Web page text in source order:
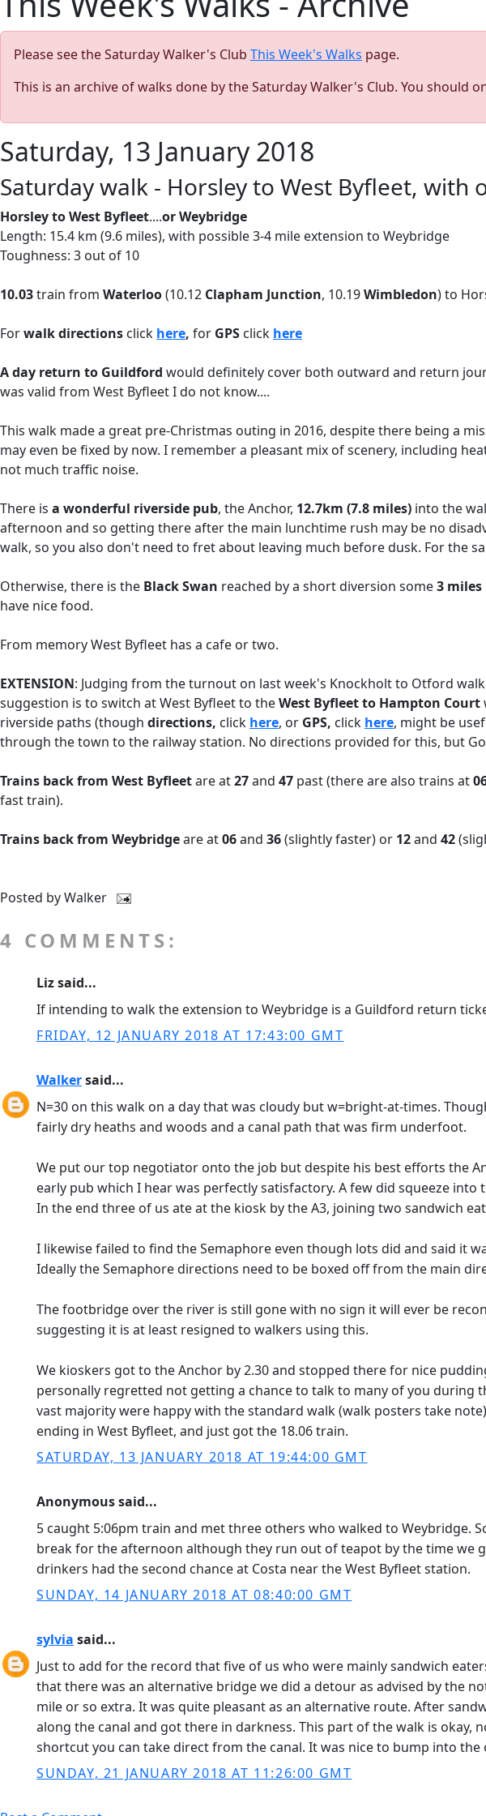
Please see the Saturday Walker's Club This Week's Walks page.
This is an archive of walks done by the Saturday Walker's Club. You should
Saturday, 13 January 2018
Saturday walk - Horsley to West Byfleet, with
Horsley to West Byfleet....or Weybridge
Length: 15.4 km (9.6 miles), with possible 3-4 mile extension to Weybridge
Toughness: 3 out of 10
10.03train from Waterloo(10.12 Clapham Junction, 10.19Wimbledon) to
Forwalk directions click here, for GPS click here
A day return to Guildford would definitely cover both outward and return
was valid from West Byfleet I do not know....
This walk made a great pre-Christmas outing in 2016, despite there being a
may even be fixed by now. I remember a pleasant mix of scenery, including
not much traffic noise.
There is a wonderful riverside pub, the Anchor, 12.7km (7.8 miles) into the
afternoon and so getting there after the main lunchtime rush may be no
walk, so you also don't need to fret about leaving much before dusk. For the
Otherwise, there is the Black Swan reached by a short diversion some3 miles
have nice food.
From memory West Byfleet has a cafe or two.
EXTENSION: Judging from the turnout on last week's Knockholt to Otford
suggestion is to switch at West Byfleet to theWest Byfleet to Hampton Court
riverside paths (though directions, click here, or GPS, click here, might be
through the town to the railway station. No directions provided for this, but
Trains back from West Byfleetare at27and 47 past (there are also trains at
fast train).
Trains back from Weybridgeare at06and 36(slightly faster) or 12and 42
Posted byWalker
4 COMMENTS:
Liz said...
If intending to walk the extension to Weybridge is a Guildford return
FRIDAY, 12 JANUARY 2018 AT 17:43:00 GMT
Walkersaid...
N=30 on this walk on a day that was cloudy but w=bright-at-times.
fairly dry heaths and woods and a canal path that was firm underfoot.
We put our top negotiator onto the job but despite his best efforts the
early pub which I hear was perfectly satisfactory. A few did squeeze
In the end three of us ate at the kiosk by the A3, joining two sandwich
I likewise failed to find the Semaphore even though lots did and said it
Ideally the Semaphore directions need to be boxed off from the main
The footbridge over the river is still gone with no sign it will ever be
suggesting it is at least resigned to walkers using this.
We kioskers got to the Anchor by 2.30 and stopped there for nice
personally regretted not getting a chance to talk to many of you during
vast majority were happy with the standard walk (walk posters take
ending in West Byfleet, and just got the 18.06 train.
SATURDAY, 13 JANUARY 2018 AT 19:44:00 GMT
Anonymous said...
5 caught 5:06pm train and met three others who walked to Weybridge.
break for the afternoon although they run out of teapot by the time we
drinkers had the second chance at Costa near the West Byfleet station.
SUNDAY, 14 JANUARY 2018 AT 08:40:00 GMT
sylvia said...
Just to add for the record that five of us who were mainly sandwich
that there was an alternative bridge we did a detour as advised by the
mile or so extra. It was quite pleasant as an alternative route. After
along the canal and got there in darkness. This part of the walk is
shortcut you can take direct from the canal. It was nice to bump into
SUNDAY, 21 JANUARY 2018 AT 11:26:00 GMT